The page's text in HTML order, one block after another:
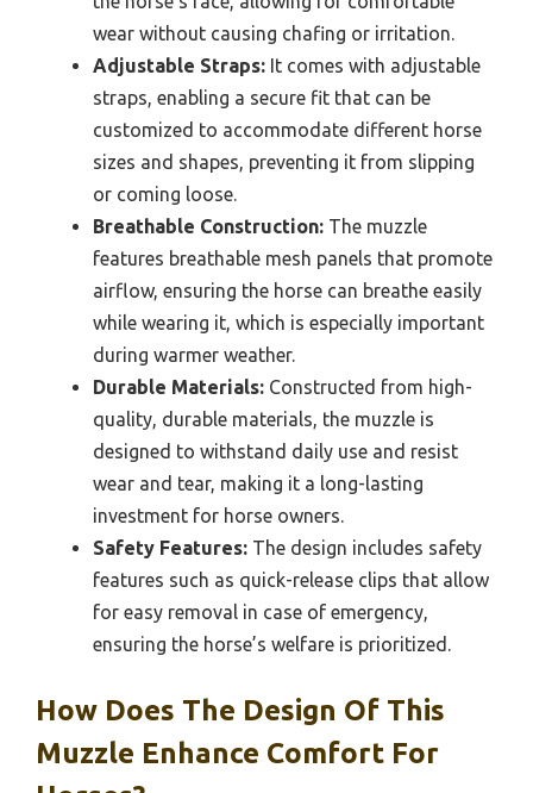
wear without causing chafing or irritation.
Adjustable Straps: It comes with adjustable
straps, enabling a secure fit that can be
customized to accommodate different horse
sizes and shapes, preventing it from slipping
or coming loose.
Breathable Construction: The muzzle
features breathable mesh panels that promote
airflow, ensuring the horse can breathe easily
while wearing it, which is especially important
during warmer weather.
Durable Materials: Constructed from high-
quality, durable materials, the muzzle is
designed to withstand daily use and resist
wear and tear, making it a long-lasting
investment for horse owners.
Safety Features: The design includes safety
features such as quick-release clips that allow
for easy removal in case of emergency,
ensuring the horse’s welfare is prioritized.
How Does The Design Of This
Muzzle Enhance Comfort For